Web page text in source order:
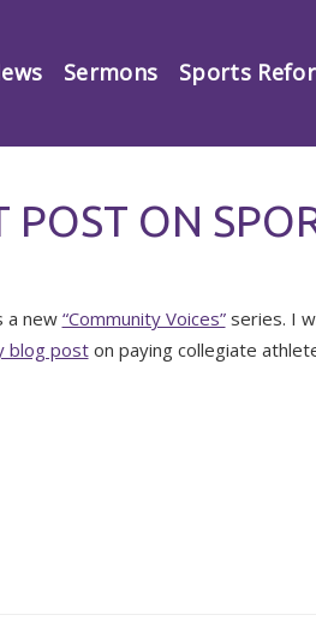
Sermons Sports
ON
a new“Community Voices”series. I
blog poston paying collegiate